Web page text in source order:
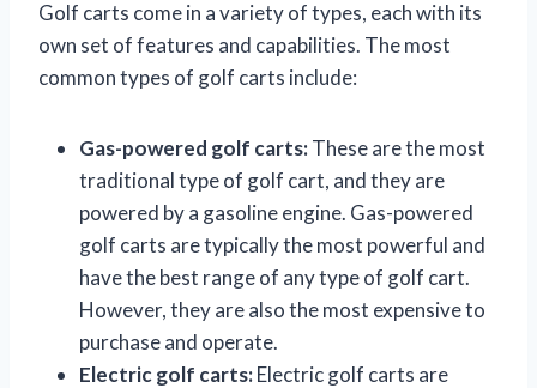
Golf carts come in a variety of types, each with its
own set of features and capabilities. The most
common types of golf carts include:
Gas-powered golf carts:These are the most
traditional type of golf cart, and they are
powered by a gasoline engine. Gas-powered
golf carts are typically the most powerful and
have the best range of any type of golf cart.
However, they are also the most expensive to
purchase and operate.
Electric golf carts:Electric golf carts are